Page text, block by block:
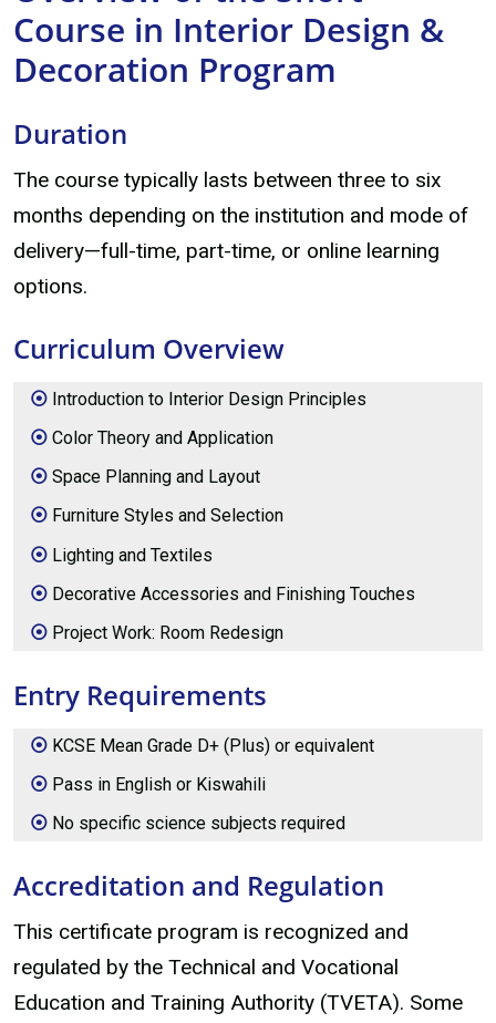
Course in Interior Design &
Decoration Program
Duration
The course typically lasts between three to six
months depending on the institution and mode of
delivery—full-time, part-time, or online learning
options.
Curriculum Overview
Introduction to Interior Design Principles
Color Theory and Application
Space Planning and Layout
Furniture Styles and Selection
Lighting and Textiles
Decorative Accessories and Finishing Touches
Project Work: Room Redesign
Entry Requirements
KCSE Mean Grade D+ (Plus) or equivalent
Pass in English or Kiswahili
No specific science subjects required
Accreditation and Regulation
This certificate program is recognized and
regulated by the Technical and Vocational
Education and Training Authority (TVETA). Some